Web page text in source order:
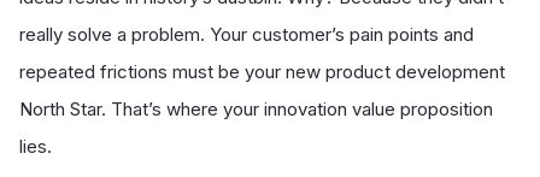
really solve a problem. Your customer’s pain points and
repeated frictions must be your new product development
North Star. That’s where your innovation value proposition
lies.